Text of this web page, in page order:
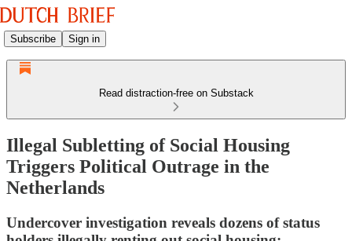
Subscribe Sign in
Read distraction-free on Substack
Illegal Subletting of Social Housing
Triggers Political Outrage in the
Netherlands
Undercover investigation reveals dozens of status